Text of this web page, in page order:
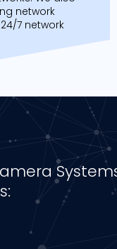
network
7 network